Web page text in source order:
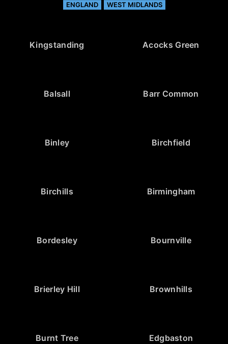
ENGLAND WEST MIDLANDS
Kingstanding Acocks Green
Balsall Barr Common
Binley Birchfield
Birchills Birmingham
Bordesley Bournville
Brierley Hill Brownhills
Burnt Tree Edgbaston